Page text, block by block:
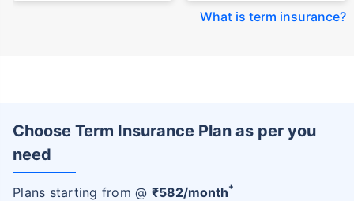
What is term insurance?
Choose Term Insurance Plan as per you
need
Plans starting from @ ₹582/month+